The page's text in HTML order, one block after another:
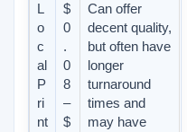
L
o
c
al
P
ri
nt
$
0
.
0
8
–
$
Can offer
decent quality,
but often have
longer
turnaround
times and
may have